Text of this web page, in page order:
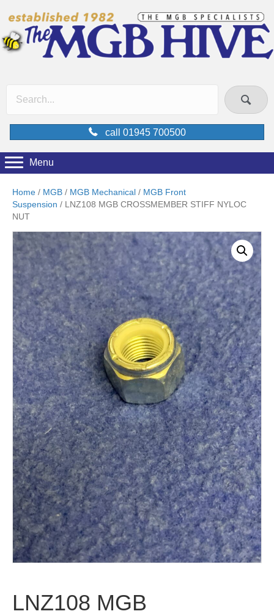
call 01945 700500
Menu
Home / MGB / MGB Mechanical / MGB Front
Suspension / LNZ108 MGB CROSSMEMBER STIFF NYLOC
NUT
LNZ108 MGB